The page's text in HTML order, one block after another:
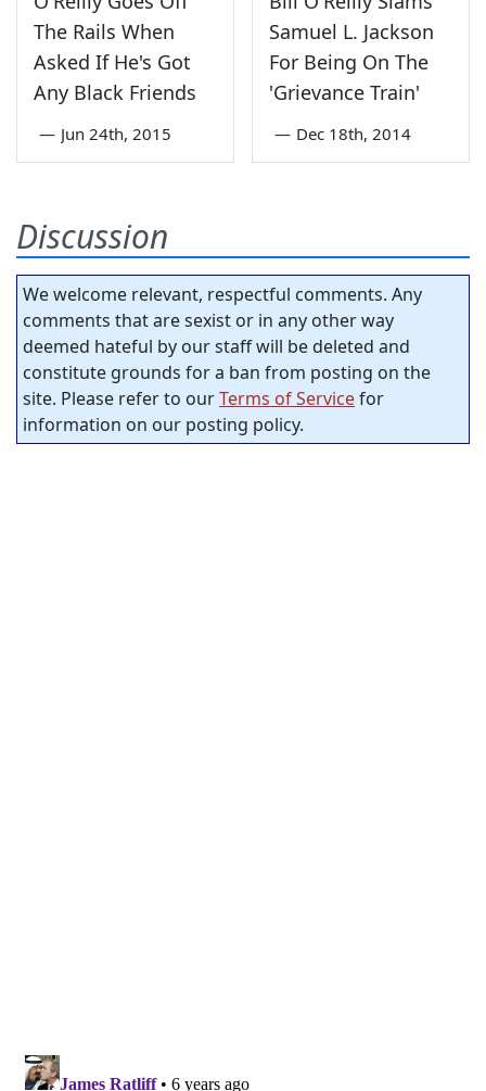
The Rails When
Asked If He's Got
Any Black Friends
— Jun 24th, 2015
Samuel L. Jackson
For Being On The
'Grievance Train'
— Dec 18th, 2014
Discussion
We welcome relevant, respectful comments. Any
comments that are sexist or in any other way
deemed hateful by our staff will be deleted and
constitute grounds for a ban from posting on the
site. Please refer to ourTerms of Servicefor
information on our posting policy.